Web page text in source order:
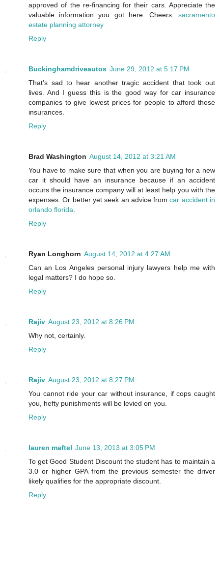
approved of the re-financing for their cars. Appreciate the
valuable information you got here. Cheers. sacramento
estate planning attorney
Reply
Buckinghamdriveautos June 29, 2012 at 5:17 PM
That's sad to hear another tragic accident that took out
lives. And I guess this is the good way for car insurance
companies to give lowest prices for people to afford those
insurances.
Reply
Brad Washington August 14, 2012 at 3:21 AM
You have to make sure that when you are buying for a new
car it should have an insurance because if an accident
occurs the insurance company will at least help you with the
expenses. Or better yet seek an advice fromcar accident in
orlando florida
Reply
Ryan Longhorn August 14, 2012 at 4:27 AM
Can an Los Angeles personal injury lawyers help me with
legal matters? I do hope so.
Reply
Rajiv August 23, 2012 at 8:26 PM
Why not, certainly.
Reply
Rajiv August 23, 2012 at 8:27 PM
You cannot ride your car without insurance, if cops caught
you, hefty punishments will be levied on you.
Reply
lauren maftel June 13, 2013 at 3:05 PM
To get Good Student Discount the student has to maintain a
3.0 or higher GPA from the previous semester the driver
likely qualifies for the appropriate discount.
Reply